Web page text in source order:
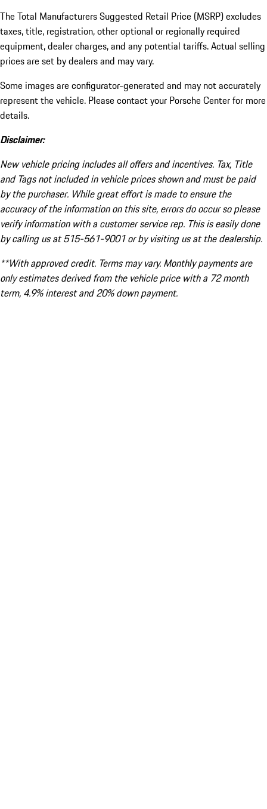
The Total Manufacturers Suggested Retail Price (MSRP) excludes
taxes, title, registration, other optional or regionally required
equipment, dealer charges, and any potential tariffs. Actual selling
prices are set by dealers and may vary.
Some images are configurator-generated and may not accurately
represent the vehicle. Please contact your Porsche Center for more
details.
Disclaimer:
New vehicle pricing includes all offers and incentives. Tax, Title
and Tags not included in vehicle prices shown and must be paid
by the purchaser. While great effort is made to ensure the
accuracy of the information on this site, errors do occur so please
verify information with a customer service rep. This is easily done
by calling us at 515-561-9001 or by visiting us at the dealership.
**With approved credit. Terms may vary. Monthly payments are
only estimates derived from the vehicle price with a 72 month
term, 4.9% interest and 20% down payment.